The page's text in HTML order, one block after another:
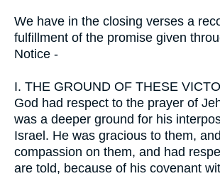
We have in the closing verses a
fulfillment of the promise given
Notice -
I. THE GROUND OF THESE
God had respect to the prayer of
was a deeper ground for his
Israel. He was gracious to them,
compassion on them, and had
are told, because of his covenant